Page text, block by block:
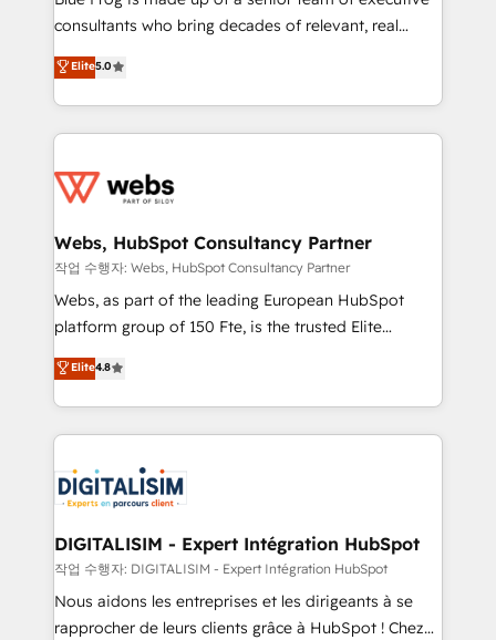
awarded by HubSpot after a rigorous process for
Migration, Custom Integration & Platform
Enablement -Onboarded over 500 businesses to
get more from your investment in HubSpot.
www.bbdboom.com
consultants who bring decades of relevant, real
world experience to our client engagements. "Blue
Frog is a top, trusted partner in HubSpot's
ecosystem for a reason. Their team brings over a
decade of experience to the table, along with deep
for driving growth. They are committed to helping
their unique business needs. We are thrilled to have
Blue Frog in the HubSpot ecosystem leading the
way for customers!" - Yamini Rangan, CEO of
HubSpot “Our experience with the team at Blue Frog
of experience and quality of skilled staff has earned
them a trusted reputation within the HubSpot
clients.” - Brian Garvey, VP, Solutions Partner
Program, HubSpot.
Elite5.0
Webs, HubSpot Consultancy Partner
작업 수행자: Webs, HubSpot Consultancy Partner
Webs, as part of the leading European HubSpot
platform group of 150 Fte, is the trusted Elite
HubSpot CRM Partner offering you a roadmap on
maximizing EBITDA and achieving Commercial
Excellence. With our targeted processes, we
strengthen your digital transformation and minimize
Implementation partner, we provide expertise to
drive your business forward. Since 2015 we are fully
dedicated to HubSpot and with an experienced
team (50+), we work with reputable companies in
B2B sectors such as manufacturing, SaaS and
business services. We prepare a customized
Elite4.8
DIGITALISIM - Expert Intégration HubSpot
작업 수행자: DIGITALISIM - Expert Intégration HubSpot
Nous aidons les entreprises et les dirigeants à se
rapprocher de leurs clients grâce à HubSpot ! Chez